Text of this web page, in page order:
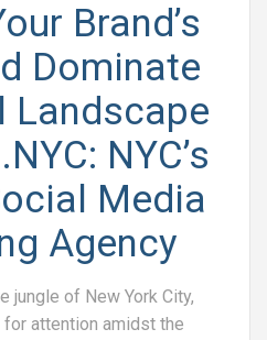
Brand’s
Dominate
Landscape
NYC’s
Media
Agency
jungle of New York City,
attention amidst the